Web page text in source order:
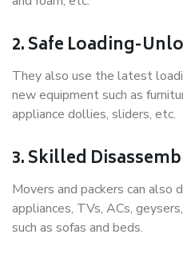
2. Safe Loading-
They also use the latest
new equipment such as
appliance dollies, sliders, etc.
3. Skilled
Movers and packers can also
appliances, TVs, ACs,
such as sofas and beds.